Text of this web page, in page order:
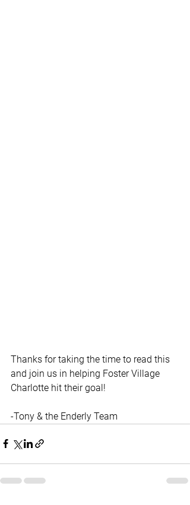
Thanks for taking the time to read this
and join us in helping Foster Village
Charlotte hit their goal!
-Tony & the Enderly Team